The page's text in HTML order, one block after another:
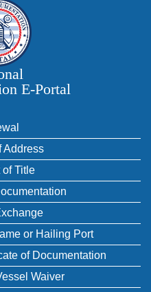
E‑Portal
Address
of Title
or Hailing Port
of Documentation
Waiver